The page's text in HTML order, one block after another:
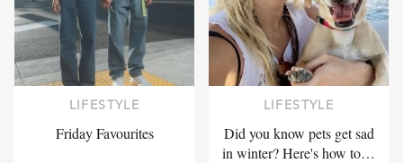
LIFESTYLE
Friday Favourites
LIFESTYLE
Did you know pets get sad
in winter? Here's how to…